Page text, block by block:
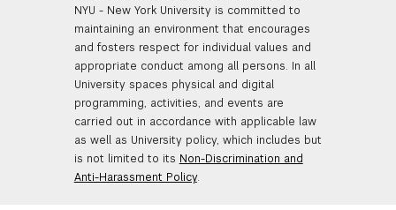
NYU - New York University is committed to
maintaining an environment that encourages
and fosters respect for individual values and
appropriate conduct among all persons. In all
University spaces physical and digital
programming, activities, and events are
carried out in accordance with applicable law
as well as University policy, which includes but
is not limited to its Non-Discrimination and
Anti-Harassment Policy.